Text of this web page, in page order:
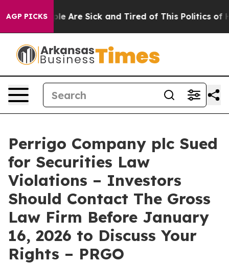
AGP PICKS
“People Are Sick and Tired of This Politics of
Perrigo Company plc Sued
for Securities Law
Violations – Investors
Should Contact The Gross
Law Firm Before January
16, 2026 to Discuss Your
Rights – PRGO